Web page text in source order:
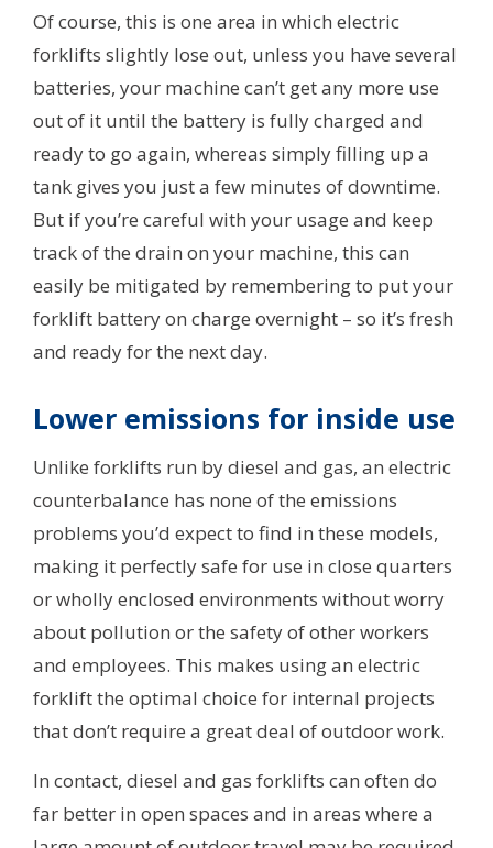
Of course, this is one area in which electric
forklifts slightly lose out, unless you have several
batteries, your machine can’t get any more use
out of it until the battery is fully charged and
ready to go again, whereas simply filling up a
tank gives you just a few minutes of downtime.
But if you’re careful with your usage and keep
track of the drain on your machine, this can
easily be mitigated by remembering to put your
forklift battery on charge overnight – so it’s fresh
and ready for the next day.
Lower emissions for inside use
Unlike forklifts run by diesel and gas, an electric
counterbalance has none of the emissions
problems you’d expect to find in these models,
making it perfectly safe for use in close quarters
or wholly enclosed environments without worry
about pollution or the safety of other workers
and employees. This makes using an electric
forklift the optimal choice for internal projects
that don’t require a great deal of outdoor work.
In contact, diesel and gas forklifts can often do
far better in open spaces and in areas where a